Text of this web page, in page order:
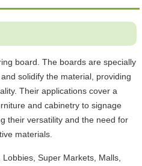
board. The boards are specially
solidify the material, providing
Their applications cover a
and cabinetry to signage
their versatility and the need for
materials.
Super Markets, Malls,